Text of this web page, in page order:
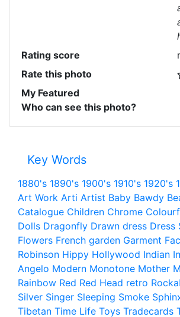
Rating score
Rate this photo
My Featured
Who can see this photo?
Key Words
1880's 1890's 1900's 1910's 1920's
Art Work Arti Artist Baby Bawdy
Catalogue Children Chrome
Dolls Dragonfly Drawn dress Dress
Flowers French garden Garment
Robinson Hippy Hollywood Indian
Angelo Modern Monotone Mother
Rainbow Red Red Head retro
Silver Singer Sleeping Smoke
Tibetan Time Life Toys Tradecards